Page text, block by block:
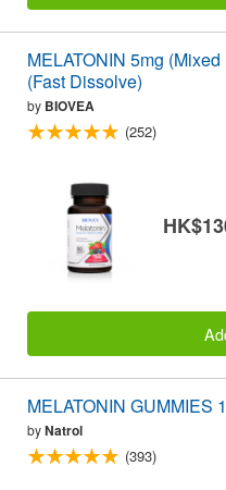
MELATONIN 5mg
(Fast Dissolve)
by BIOVEA
(252)
MELATONIN GUMMIES
byNatrol
(393)